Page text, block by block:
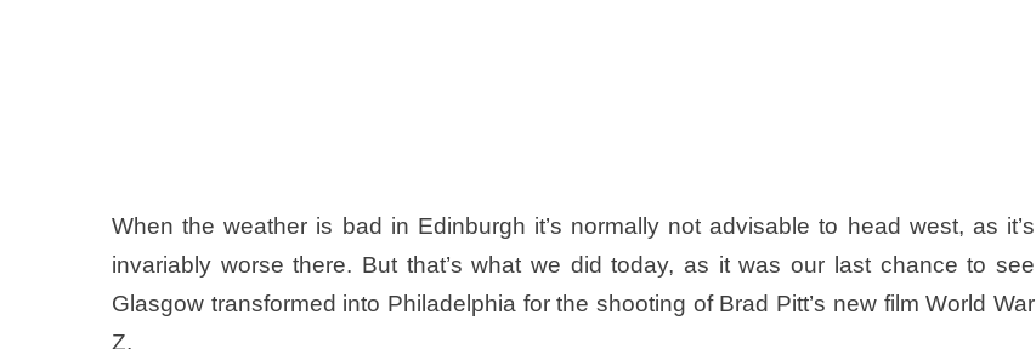
When the weather is bad in Edinburgh it’s normally not advisable to head west, as it’s
invariably worse there. But that’s what we did today, as it was our last chance to see
Glasgow transformed into Philadelphia for the shooting of Brad Pitt’s new film World War
Z.